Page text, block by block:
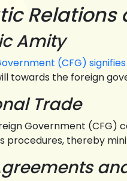
Amity
(CFG)
towards the foreign
Trade
Government (CFG)
procedures, thereby